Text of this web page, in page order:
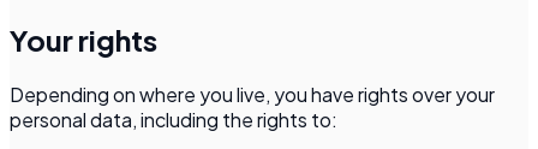
Your rights
Depending on where you live, you have rights over your
personal data, including the rights to: